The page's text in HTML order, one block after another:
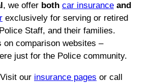
, we offer both car insurance and
exclusively for serving or retired
Staff, and their families.
on comparison websites –
just for the Police community.
Visit our insurance pages or call